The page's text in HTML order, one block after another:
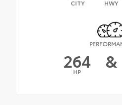
CITY HWY
264
HP &